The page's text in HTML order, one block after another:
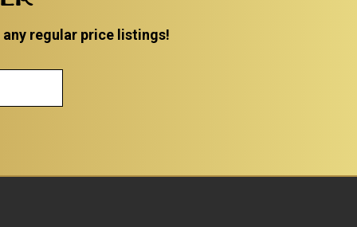
regular price listings!